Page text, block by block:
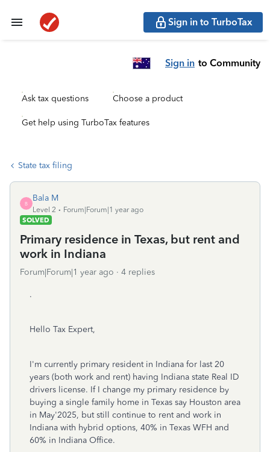
Sign in to TurboTax
Sign in to Community
Ask tax questions Choose a product
Get help using TurboTax features
State tax filing
B
Bala M
Level 2
Forum|Forum|1 year ago
SOLVED
Primary residence in Texas, but rent and
work in Indiana
Forum|Forum|1 year ago 4 replies
.
Hello Tax Expert,
I'm currently primary resident in Indiana for last 20
years (both work and rent) having Indiana state Real ID
drivers license. If I change my primary residence by
buying a single family home in Texas say Houston area
in May'2025, but still continue to rent and work in
Indiana with hybrid options, 40% in Texas WFH and
60% in Indiana Office.